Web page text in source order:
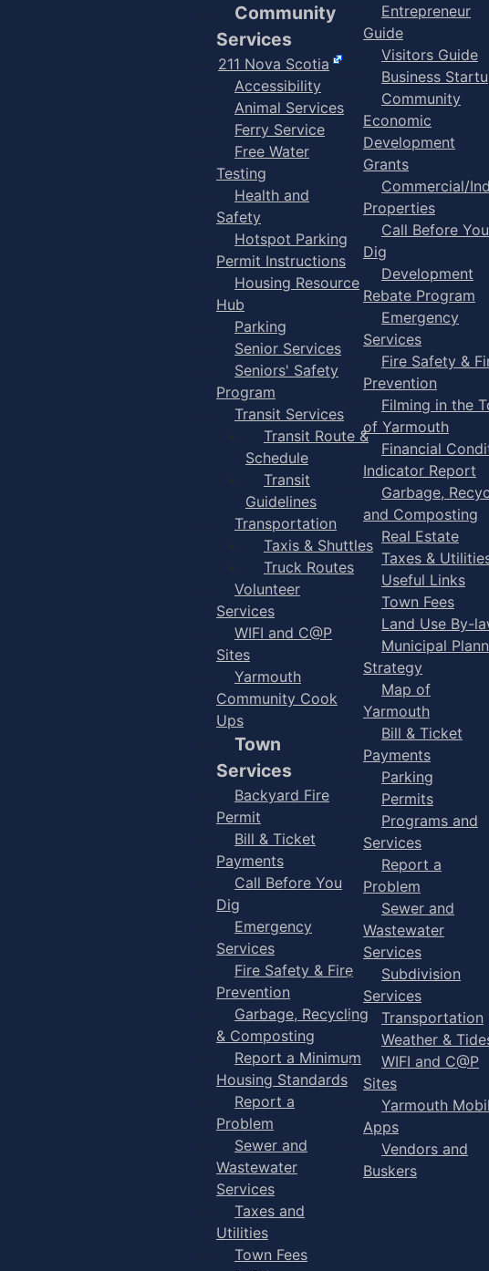
Community
Services
211 Nova Scotia
Accessibility
Animal Services
Ferry Service
Free Water
Testing
Health and
Safety
Hotspot Parking
Permit Instructions
Housing Resource
Hub
Parking
Senior Services
Seniors' Safety
Program
Transit Services
Transit Route &
Schedule
Transit
Guidelines
Transportation
Taxis & Shuttles
Truck Routes
Volunteer
Services
WIFI and C@P
Sites
Yarmouth
Community Cook
Ups
Town
Services
Backyard Fire
Permit
Bill & Ticket
Payments
Call Before You
Dig
Emergency
Services
Fire Safety & Fire
Prevention
Garbage, Recycling
& Composting
Report a Minimum
Housing Standards
Report a
Problem
Sewer and
Wastewater
Services
Taxes and
Utilities
Town Fees
Entrepreneur
Guide
Visitors Guide
Business
Community
Economic
Development
Grants
Commercial/
Properties
Call Before You
Dig
Development
Rebate Program
Emergency
Services
Fire Safety &
Prevention
Filming in the
of Yarmouth
Financial
Indicator Report
Garbage,
and Composting
Real Estate
Taxes &
Useful Links
Town Fees
Land Use By-
Municipal
Strategy
Map of
Yarmouth
Bill & Ticket
Payments
Parking
Permits
Programs and
Services
Report a
Problem
Sewer and
Wastewater
Services
Subdivision
Services
Transportation
Weather &
WIFI and C@P
Sites
Yarmouth
Apps
Vendors and
Buskers